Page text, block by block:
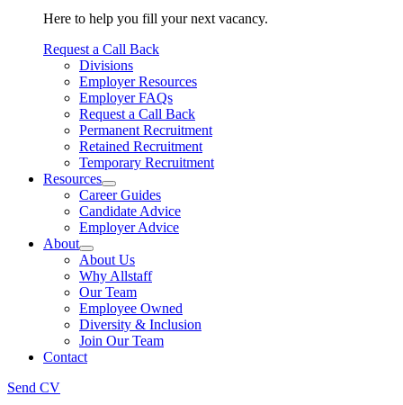
Here to help you fill your next vacancy.
Request a Call Back
Divisions
Employer Resources
Employer FAQs
Request a Call Back
Permanent Recruitment
Retained Recruitment
Temporary Recruitment
Resources
Career Guides
Candidate Advice
Employer Advice
About
About Us
Why Allstaff
Our Team
Employee Owned
Diversity & Inclusion
Join Our Team
Contact
Send CV